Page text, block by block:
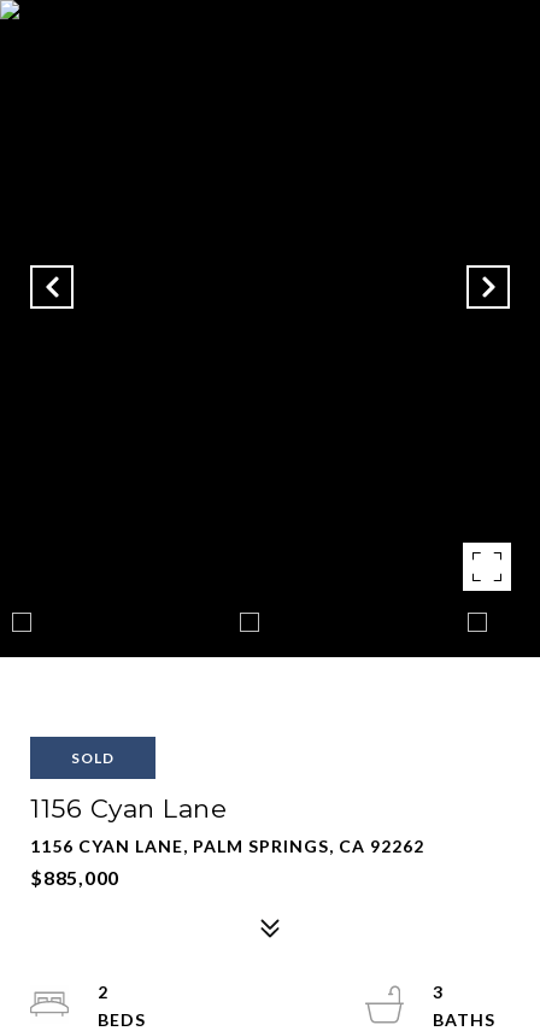
SOLD
1156 Cyan Lane
1156 CYAN LANE, PALM SPRINGS, CA 92262
$885,000
2
3